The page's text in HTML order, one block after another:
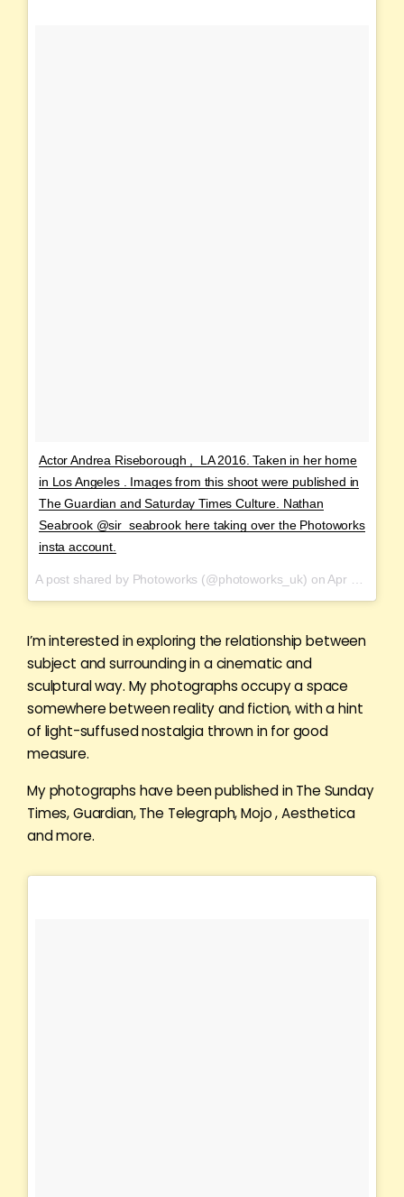
Actor Andrea Riseborough , LA 2016. Taken in her home
in Los Angeles . Images from this shoot were published in
The Guardian and Saturday Times Culture. Nathan
Seabrook @sir_seabrook here taking over the Photoworks
insta account.
A post shared by Photoworks (@photoworks_uk) on Apr 1, 2017 at 11:20am PDT
I’m interested in exploring the relationship between
subject and surrounding in a cinematic and
sculptural way. My photographs occupy a space
somewhere between reality and fiction, with a hint
of light-suffused nostalgia thrown in for good
measure.
My photographs have been published in The Sunday
Times, Guardian, The Telegraph, Mojo , Aesthetica
and more.